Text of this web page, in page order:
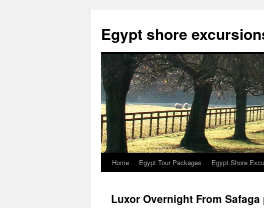
content
Egypt shore
Home Egypt Tour Packages Egypt Shore
Luxor Overnight From Safaga